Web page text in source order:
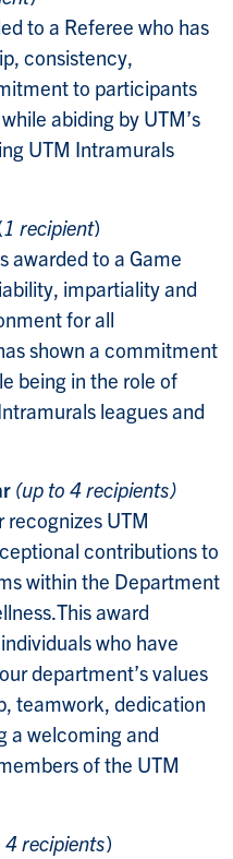
to a Referee who has
consistency,
to participants
abiding by UTM’s
UTM Intramurals
1 recipient)
awarded to a Game
impartiality and
for all
shown a commitment
being in the role of
leagues and
(up to 4 recipients)
recognizes UTM
contributions to
within the Department
This award
who have
department’s values
teamwork, dedication
a welcoming and
of the UTM
4 recipients)